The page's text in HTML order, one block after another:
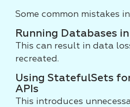
Some common mistakes
Running Databases
This can result in data
recreated.
Using StatefulSets
APIs
This introduces